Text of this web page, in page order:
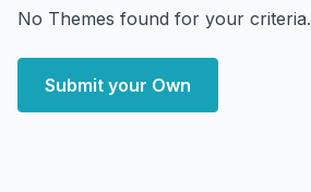
No Themes found for your criteria.
Submit your Own